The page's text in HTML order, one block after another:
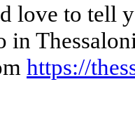
love to tell
in
https://